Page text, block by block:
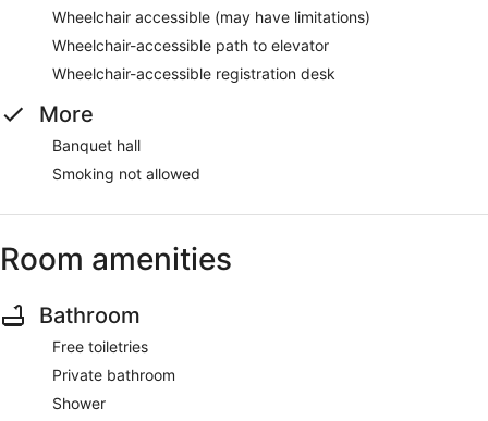
Wheelchair accessible (may have limitations)
Wheelchair-accessible path to elevator
Wheelchair-accessible registration desk
More
Banquet hall
Smoking not allowed
Room amenities
Bathroom
Free toiletries
Private bathroom
Shower